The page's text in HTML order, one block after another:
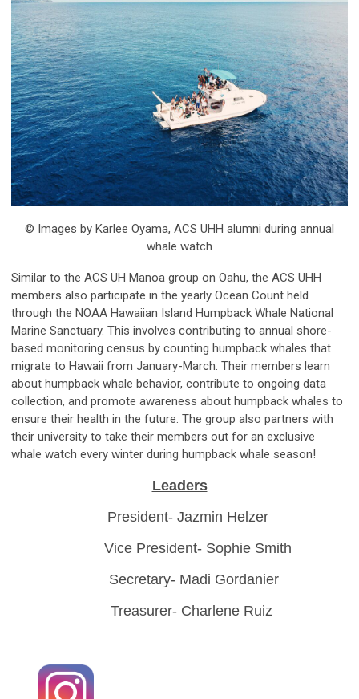
© Images by Karlee Oyama, ACS UHH alumni during annual
whale watch
Similar to the ACS UH Manoa group on Oahu, the ACS UHH
members also participate in the yearly Ocean Count held
through the NOAA Hawaiian Island Humpback Whale National
Marine Sanctuary. This involves contributing to annual shore-
based monitoring census by counting humpback whales that
migrate to Hawaii from January-March. Their members learn
about humpback whale behavior, contribute to ongoing data
collection, and promote awareness about humpback whales to
ensure their health in the future. The group also partners with
their university to take their members out for an exclusive
whale watch every winter during humpback whale season!
Leaders
President- Jazmin Helzer
Vice President- Sophie Smith
Secretary- Madi Gordanier
Treasurer- Charlene Ruiz